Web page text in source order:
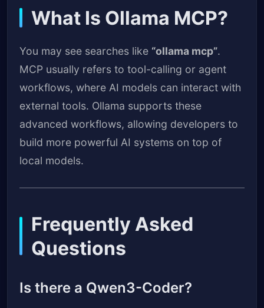
What Is Ollama MCP?
You may see searches like “ollama mcp”.
MCP usually refers to tool-calling or agent
workflows, where AI models can interact with
external tools. Ollama supports these
advanced workflows, allowing developers to
build more powerful AI systems on top of
local models.
Frequently Asked
Questions
Is there a Qwen3-Coder?